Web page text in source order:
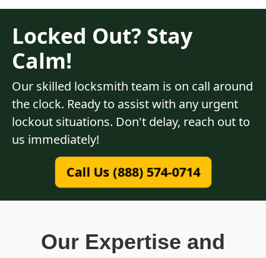
Locked Out? Stay
Calm!
Our skilled locksmith team is on call around
the clock. Ready to assist with any urgent
lockout situations. Don't delay, reach out to
us immediately!
Call Us (888) 574-0714
Our Expertise and